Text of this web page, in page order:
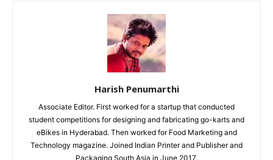
Harish Penumarthi
Associate Editor. First worked for a startup that conducted
student competitions for designing and fabricating go-karts and
eBikes in Hyderabad. Then worked for Food Marketing and
Technology magazine. Joined Indian Printer and Publisher and
Packaging South Asia in June 2017.